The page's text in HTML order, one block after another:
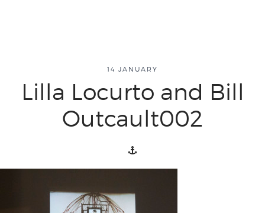
about
overview
history
14 JANUARY
Lilla Locurto and Bill
Outcault002